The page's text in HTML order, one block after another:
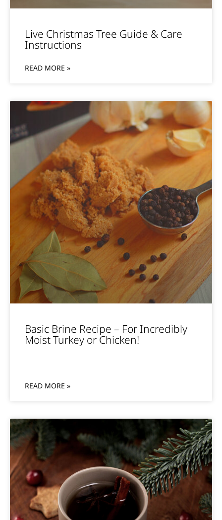
Live Christmas Tree Guide & Care
Instructions
READ MORE »
Basic Brine Recipe – For Incredibly
Moist Turkey or Chicken!
READ MORE »